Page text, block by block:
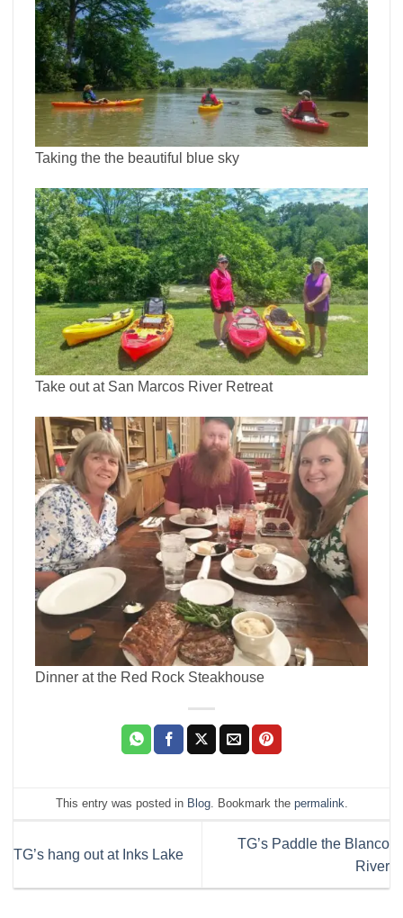
Taking the the beautiful blue sky
Take out at San Marcos River Retreat
Dinner at the Red Rock Steakhouse
This entry was posted in Blog. Bookmark the permalink
TG’s hang out at Inks Lake
TG’s Paddle the Blanco
River